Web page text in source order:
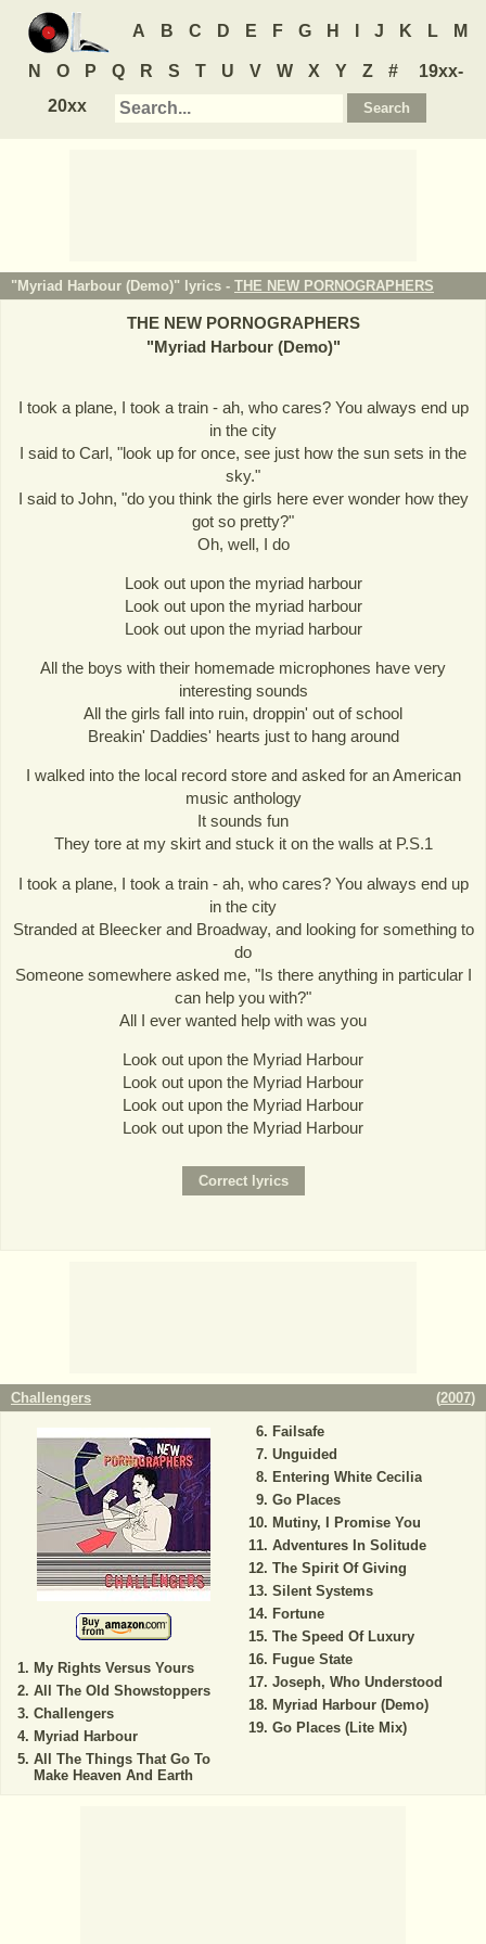
A B C D E F G H J K L M
N O P Q R S T U V W X Y Z #
19xx-
20xx
"Myriad Harbour (Demo)" lyrics - THE NEW PORNOGRAPHERS
THE NEW PORNOGRAPHERS
"Myriad Harbour (Demo)"
I took a plane, I took a train - ah, who cares? You always end up
in the city
I said to Carl, "look up for once, see just how the sun sets in the
sky."
I said to John, "do you think the girls here ever wonder how they
got so pretty?"
Oh, well, I do
Look out upon the myriad harbour
Look out upon the myriad harbour
Look out upon the myriad harbour
All the boys with their homemade microphones have very
interesting sounds
All the girls fall into ruin, droppin' out of school
Breakin' Daddies' hearts just to hang around
I walked into the local record store and asked for an American
music anthology
It sounds fun
They tore at my skirt and stuck it on the walls at P.S.1
I took a plane, I took a train - ah, who cares? You always end up
in the city
Stranded at Bleecker and Broadway, and looking for something to
do
Someone somewhere asked me, "Is there anything in particular I
can help you with?"
All I ever wanted help with was you
Look out upon the Myriad Harbour
Look out upon the Myriad Harbour
Look out upon the Myriad Harbour
Look out upon the Myriad Harbour
Challengers (2007)
My Rights Versus Yours
All The Old Showstoppers
Challengers
Myriad Harbour
All The Things That Go To
Make Heaven And Earth
Failsafe
Unguided
Entering White Cecilia
Go Places
Mutiny, I Promise You
Adventures In Solitude
The Spirit Of Giving
Silent Systems
Fortune
The Speed Of Luxury
Fugue State
Joseph, Who Understood
Myriad Harbour (Demo)
Go Places (Lite Mix)